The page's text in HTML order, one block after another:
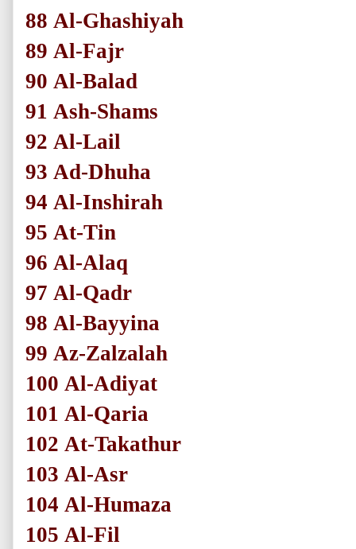
88 Al-Ghashiyah
89 Al-Fajr
90 Al-Balad
91 Ash-Shams
92 Al-Lail
93 Ad-Dhuha
94 Al-Inshirah
95 At-Tin
96 Al-Alaq
97 Al-Qadr
98 Al-Bayyina
99 Az-Zalzalah
100 Al-Adiyat
101 Al-Qaria
102 At-Takathur
103 Al-Asr
104 Al-Humaza
105 Al-Fil